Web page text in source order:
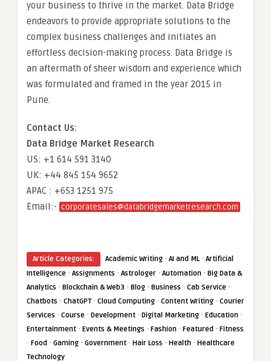
your business to thrive in the market. Data Bridge
endeavors to provide appropriate solutions to the
complex business challenges and initiates an
effortless decision-making process. Data Bridge is
an aftermath of sheer wisdom and experience which
was formulated and framed in the year 2015 in
Pune.
Contact Us:
Data Bridge Market Research
US: +1 614 591 3140
UK: +44 845 154 9652
APAC : +653 1251 975
Email:- corporatesales@databridgemarketresearch.com
Article Categories: Academic Writing · AI and ML· Artificial
Intelligence · Assignments · Astrologer · Automation · Big Data &
Analytics · Blockchain & Web3 · Blog · Business · Cab Service ·
Chatbots · ChatGPT· Cloud Computing · Content Writing · Courier
Services · Course · Development · Digital Marketing · Education ·
Entertainment · Events & Meetings · Fashion · Featured · Fitness
· Food · Gaming · Government · Hair Loss · Health · Healthcare
Technology